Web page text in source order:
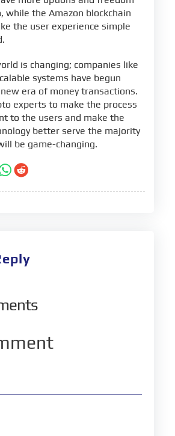
while the Amazon blockchain
the user experience simple
is changing; companies like
systems have begun
era of money transactions.
experts to make the process
to the users and make the
better serve the majority
be game-changing.